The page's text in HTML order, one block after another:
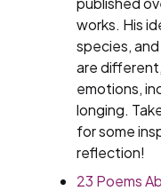
works. His
species,
are
emotions,
longing.
for some
reflection!
23 Poems